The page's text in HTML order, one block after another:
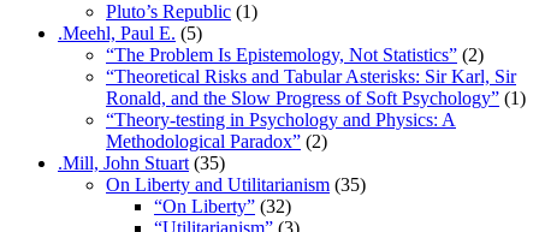
Pluto’s Republic (1)
.Meehl, Paul E. (5)
“The Problem Is Epistemology, Not Statistics” (2)
“Theoretical Risks and Tabular Asterisks: Sir Karl, Sir
Ronald, and the Slow Progress of Soft Psychology” (1)
“Theory-testing in Psychology and Physics: A
Methodological Paradox” (2)
.Mill, John Stuart (35)
On Liberty and Utilitarianism (35)
“On Liberty” (32)
“Utilitarianism” (3)